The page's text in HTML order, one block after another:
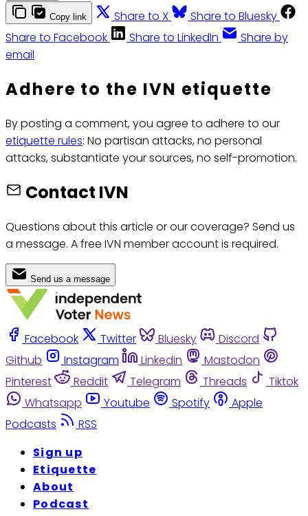
Copy link Share to X
Share to Bluesky
Share to Facebook
Share to LinkedIn
Share by
email
Adhere to the IVN etiquette
By posting a comment, you agree to adhere to our
etiquette rules: No partisan attacks, no personal
attacks, substantiate your sources, no self-promotion.
Contact IVN
Questions about this article or our coverage? Send us
a message. A free IVN member account is required.
Send us a message
Facebook Twitter Bluesky
Discord
Github
Instagram Linkedin
Mastodon
Pinterest
Reddit Telegram Threads
Tiktok
Whatsapp
Youtube Spotify
Apple
Podcasts
RSS
Sign up
Etiquette
About
Podcast